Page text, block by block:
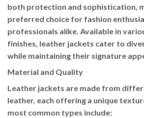
both protection and sophistication,
preferred choice for fashion
professionals alike. Available in
finishes, leather jackets cater to
while maintaining their signature
Material and Quality
Leather jackets are made from
leather, each offering a unique
most common types include: